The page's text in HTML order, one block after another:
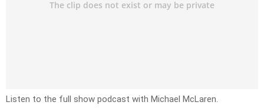
Listen to the full show podcast with Michael McLaren.